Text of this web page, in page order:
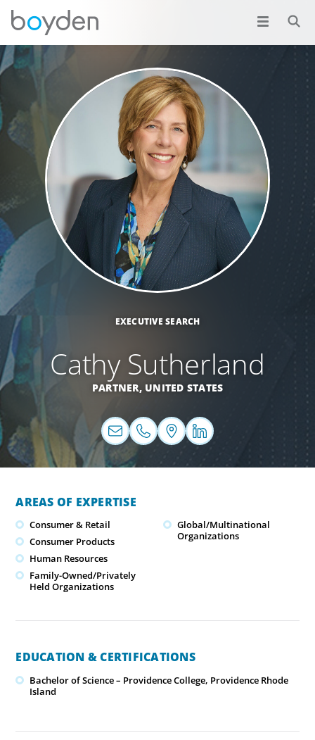
EXECUTIVE SEARCH
Cathy Sutherland
PARTNER, UNITED STATES
AREAS OF EXPERTISE
Consumer & Retail
Consumer Products
Human Resources
Family-Owned/Privately
Held Organizations
Global/Multinational
Organizations
EDUCATION & CERTIFICATIONS
Bachelor of Science – Providence College, Providence Rhode
Island